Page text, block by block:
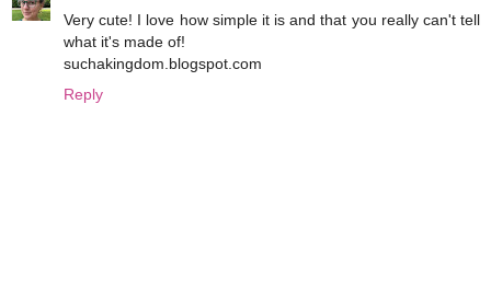
Very cute! I love how simple it is and that you really can't tell
what it's made of!
suchakingdom.blogspot.com
Reply